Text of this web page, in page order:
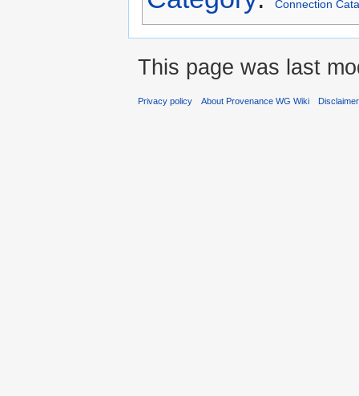
Connection
This page was last
Privacy policy About Provenance WG Wiki